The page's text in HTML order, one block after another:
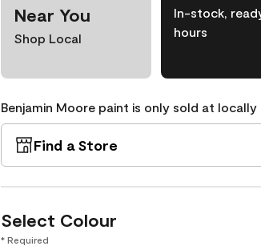
Near You
Shop Local
In-stock,
hours
Benjamin Moore paint is only sold at
Find a Store
Select Colour
* Required